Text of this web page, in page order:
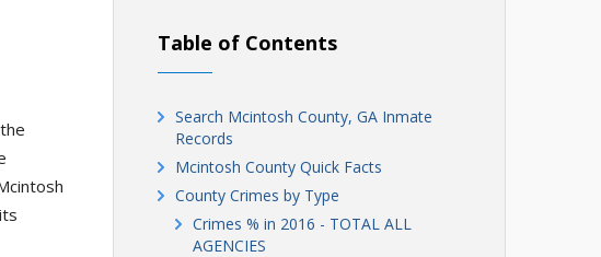
Table of Contents
Search Mcintosh County, GA Inmate
Records
Mcintosh County Quick Facts
County Crimes by Type
Crimes % in 2016 - TOTAL ALL
AGENCIES